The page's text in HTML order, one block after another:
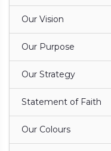
Our Vision
Our Purpose
Our Strategy
Statement of Faith
Our Colours